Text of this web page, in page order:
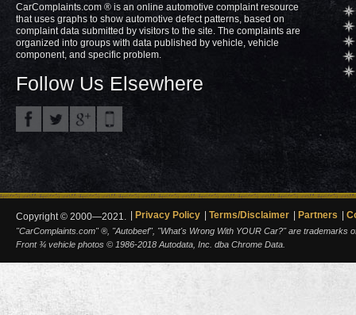
CarComplaints.com ® is an online automotive complaint resource
that uses graphs to show automotive defect patterns, based on
complaint data submitted by visitors to the site. The complaints are
organized into groups with data published by vehicle, vehicle
component, and specific problem.
Follow Us Elsewhere
Copyright © 2000—2021. Privacy Policy Terms/Disclaimer Partners
"CarComplaints.com" ®, "Autobeef", "What's Wrong With YOUR Car?" are trademarks
Front ¾ vehicle photos © 1986-2018 Autodata, Inc. dba Chrome Data.